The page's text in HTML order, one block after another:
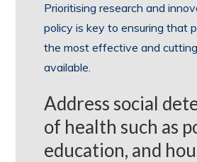
Prioritising research and
policy is key to ensuring that
the most effective and
available.
Address social
of health such as
education, and